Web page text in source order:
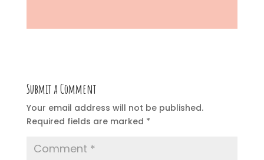
Submit a Comment
Your email address will not be published.
Required fields are marked *